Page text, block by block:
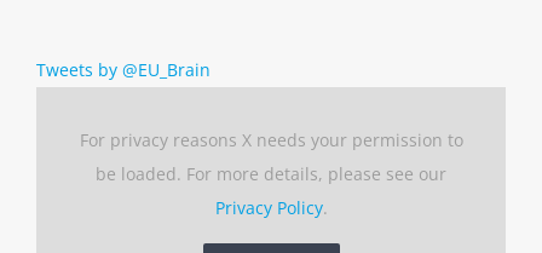
Tweets by @EU_Brain
For privacy reasons X needs your permission to
be loaded. For more details, please see our
Privacy Policy.